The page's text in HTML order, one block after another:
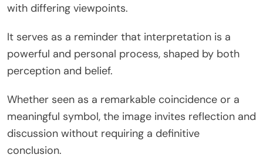
with differing viewpoints.
It serves as a reminder that interpretation is a
powerful and personal process, shaped by both
perception and belief.
Whether seen as a remarkable coincidence or a
meaningful symbol, the image invites reflection and
discussion without requiring a definitive
conclusion.